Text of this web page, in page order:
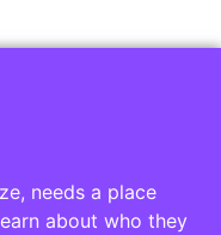
needs a place
about who they